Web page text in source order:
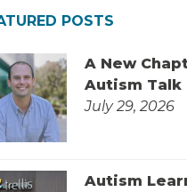
POSTS
A New
Autism Talk
July 29, 2026
Autism